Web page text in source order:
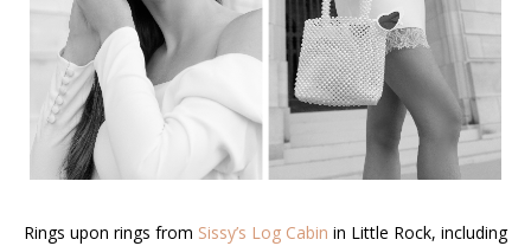
Rings upon rings from Sissy’s Log Cabin in Little Rock, including